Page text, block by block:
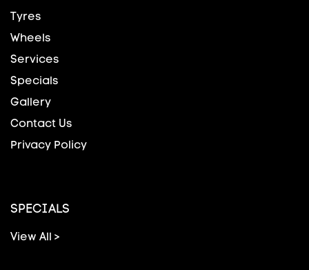
Tyres
Wheels
Services
Specials
Gallery
Contact Us
Privacy Policy
SPECIALS
View All >